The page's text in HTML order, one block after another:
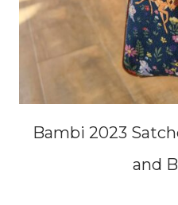
Bambi 2023
and